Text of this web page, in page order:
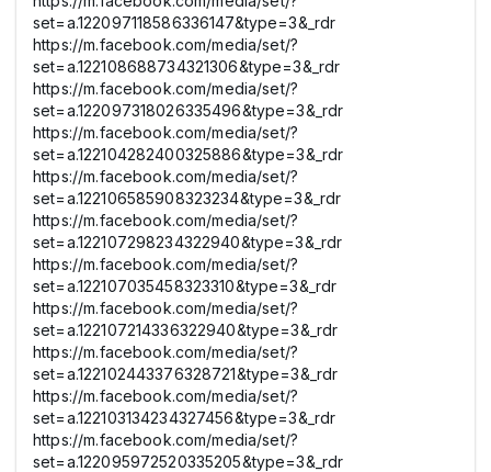
set=a.122097118586336147&type=3&_rdr
https://m.facebook.com/media/set/?
set=a.122108688734321306&type=3&_rdr
https://m.facebook.com/media/set/?
set=a.122097318026335496&type=3&_rdr
https://m.facebook.com/media/set/?
set=a.122104282400325886&type=3&_rdr
https://m.facebook.com/media/set/?
set=a.122106585908323234&type=3&_rdr
https://m.facebook.com/media/set/?
set=a.122107298234322940&type=3&_rdr
https://m.facebook.com/media/set/?
set=a.122107035458323310&type=3&_rdr
https://m.facebook.com/media/set/?
set=a.122107214336322940&type=3&_rdr
https://m.facebook.com/media/set/?
set=a.122102443376328721&type=3&_rdr
https://m.facebook.com/media/set/?
set=a.122103134234327456&type=3&_rdr
https://m.facebook.com/media/set/?
set=a.122095972520335205&type=3&_rdr